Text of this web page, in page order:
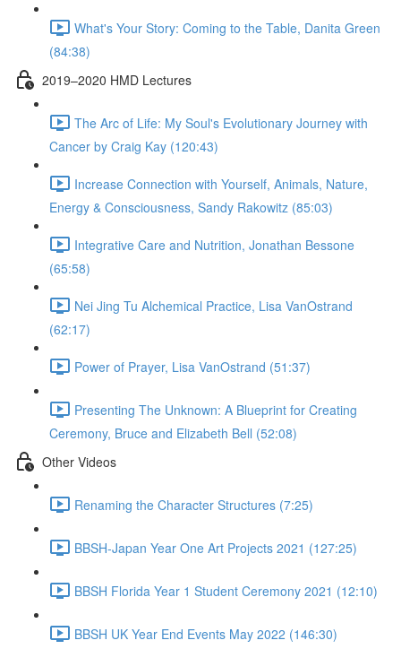
What's Your Story: Coming to the Table, Danita Green
(84:38)
2019–2020 HMD Lectures
The Arc of Life: My Soul's Evolutionary Journey with
Cancer by Craig Kay (120:43)
Increase Connection with Yourself, Animals, Nature,
Energy & Consciousness, Sandy Rakowitz (85:03)
Integrative Care and Nutrition, Jonathan Bessone
(65:58)
Nei Jing Tu Alchemical Practice, Lisa VanOstrand
(62:17)
Power of Prayer, Lisa VanOstrand (51:37)
Presenting The Unknown: A Blueprint for Creating
Ceremony, Bruce and Elizabeth Bell (52:08)
Other Videos
Renaming the Character Structures (7:25)
BBSH-Japan Year One Art Projects 2021 (127:25)
BBSH Florida Year 1 Student Ceremony 2021 (12:10)
BBSH UK Year End Events May 2022 (146:30)